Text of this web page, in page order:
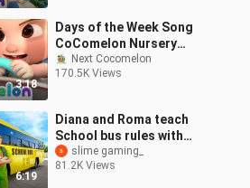
3:18
Days of the Week Song
CoComelon Nursery
Rhymes Kids
Songs_1080p
Next Cocomelon
170.5K Views
6:19
Diana and Roma teach
School bus rules with
friends
slime gaming_
81.2K Views